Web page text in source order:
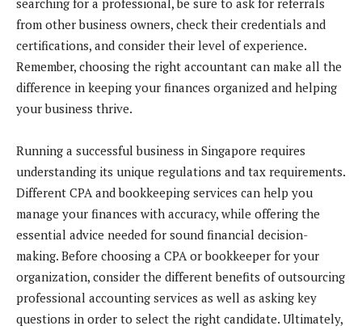
from other business owners, check their credentials and
certifications, and consider their level of experience.
Remember, choosing the right accountant can make all the
difference in keeping your finances organized and helping
your business thrive.
Running a successful business in Singapore requires
understanding its unique regulations and tax requirements.
Different CPA and bookkeeping services can help you
manage your finances with accuracy, while offering the
essential advice needed for sound financial decision-
making. Before choosing a CPA or bookkeeper for your
organization, consider the different benefits of outsourcing
professional accounting services as well as asking key
questions in order to select the right candidate. Ultimately,